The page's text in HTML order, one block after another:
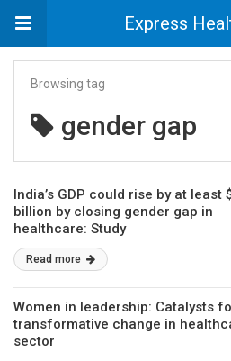
Express
Browsing tag
gender gap
India’s GDP could rise by at least
billion by closing gender gap in
healthcare: Study
Read more
Women in leadership: Catalysts
transformative change in
sector